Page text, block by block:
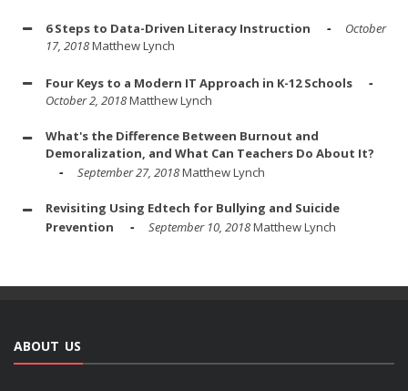
6 Steps to Data-Driven Literacy Instruction
October
17, 2018Matthew Lynch
Four Keys to a Modern IT Approach in K-12 Schools
October 2, 2018Matthew Lynch
What's the Difference Between Burnout and
Demoralization, and What Can Teachers Do About It?
September 27, 2018Matthew Lynch
Revisiting Using Edtech for Bullying and Suicide
Prevention
September 10, 2018Matthew Lynch
ABOUT US